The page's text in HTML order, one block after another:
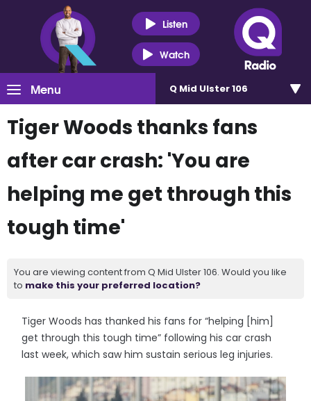
Listen
Watch
Menu Q Mid Ulster 106
Tiger Woods thanks fans
after car crash: 'You are
helping me get through this
tough time'
You are viewing content from Q Mid Ulster 106. Would you like
to make this your preferred location?
Tiger Woods has thanked his fans for “helping [him]
get through this tough time” following his car crash
last week, which saw him sustain serious leg injuries.